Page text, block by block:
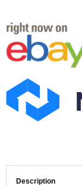
Description